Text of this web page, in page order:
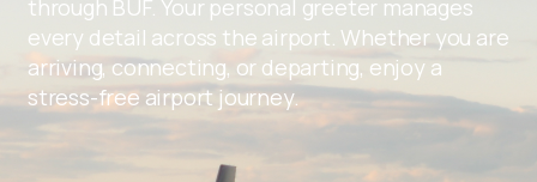
through BUF. Your personal greeter manages
every detail across the airport. Whether you are
arriving, connecting, or departing, enjoy a
stress-free airport journey.